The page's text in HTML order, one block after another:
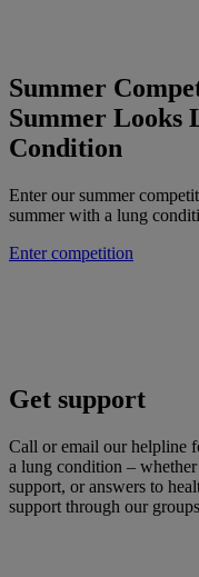
Summer
Summer Looks
Condition
Enter our summer
summer with a lung
Enter competition
Get support
Call or email our helpline
a lung condition –
support, or answers to
support through our